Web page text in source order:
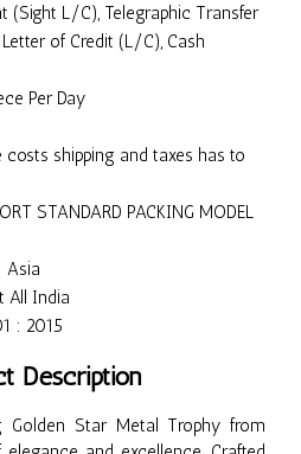
(Sight L/C), Telegraphic Transfer
of Credit (L/C), Cash
Per Day
costs shipping and taxes has to
STANDARD PACKING MODEL
Asia
All India
: 2015
Description
Golden Star Metal Trophy from